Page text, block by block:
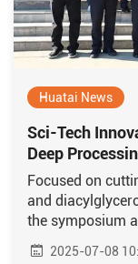
Huatai News
Sci-Tech
Deep
Oil Production
Focused on
and
the symposium
transformation
through
2025-07-08